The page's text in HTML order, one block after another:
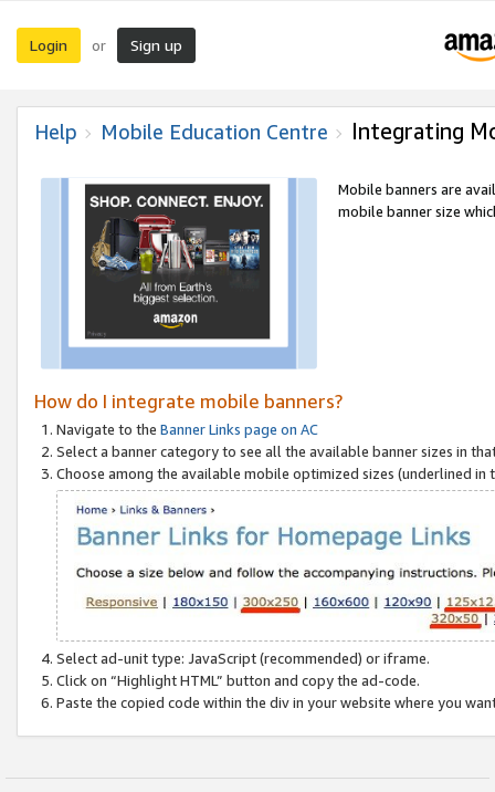
Login or Sign up
Help Mobile Education Centre Integrating
Mobile banners are
mobile banner size
How do I integrate mobile banners?
Navigate to the Banner Links page on AC
Select a banner category to see all the available banner sizes in
Choose among the available mobile optimized sizes (underlined
Select ad-unit type: JavaScript (recommended) or iframe.
Click on “Highlight HTML” button and copy the ad-code.
Paste the copied code within the div in your website where you